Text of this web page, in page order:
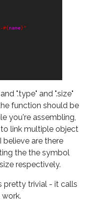
#{name}"
".type" and ".size"
function should be
you're assembling,
link multiple object
believe are there
the the symbol
respectively.
pretty trivial - it calls